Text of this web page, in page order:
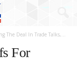
The Deal In Trade Talks,...
For